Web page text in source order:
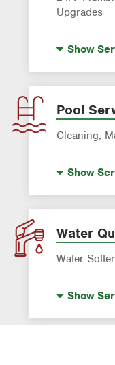
Scorpion
Formosan
Upgrades
Garbage
Leak
Water
Show
Pool
Cleaning,
Show
Water
Water
Systems
Show